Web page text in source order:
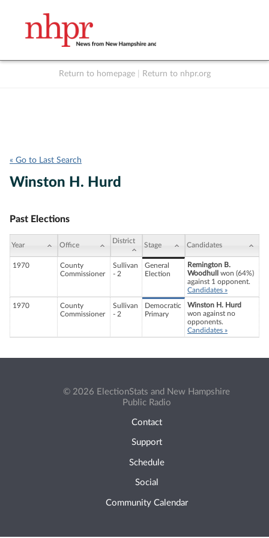
Return to homepage Return to nhpr.org
« Go to Last Search
Winston H. Hurd
Past Elections
Year Office
District
Stage Candidates
1970
County
Commissioner
Sullivan
- 2
General
Election
Remington B.
Woodhull
won (64%)
against 1 opponent.
Candidates »
1970
County
Commissioner
Sullivan
- 2
Democratic
Primary
Winston H. Hurd
won against no
opponents.
Candidates »
© 2026 ElectionStats and New Hampshire
Public Radio
Contact
Support
Schedule
Social
Community Calendar